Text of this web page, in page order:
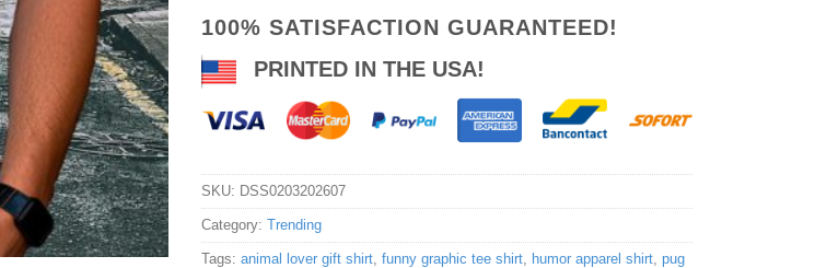
100% SATISFACTION GUARANTEED!
PRINTED IN THE USA!
SKU: DSS0203202607
Category: Trending
Tags: animal lover gift shirt, funny graphic tee shirt, humor apparel shirt, pug